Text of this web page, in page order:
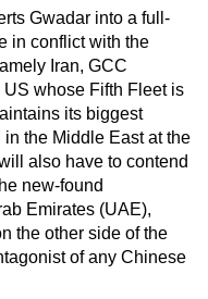
Gwadar into a full-
in conflict with the
Iran, GCC
whose Fifth Fleet is
its biggest
the Middle East at the
also have to contend
new-found
Emirates (UAE),
the other side of the
of any Chinese